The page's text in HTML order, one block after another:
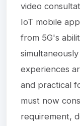
video
IoT mobile
from 5G's
experiences
and practical
must now
requirement,